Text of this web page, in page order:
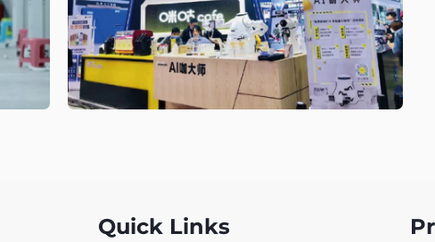
Quick Links